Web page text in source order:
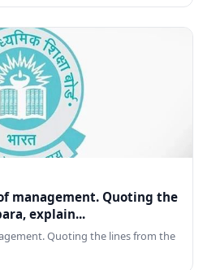
management. Quoting the
explain...
Quoting the lines from the